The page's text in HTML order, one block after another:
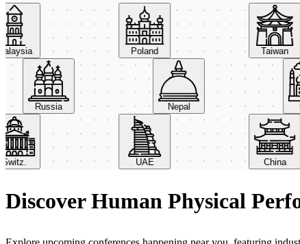
Poland Taiwan
Russia Nepal
UAE China
Discover Human Physical